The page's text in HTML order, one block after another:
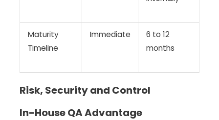
Maturity
Timeline
Immediate
6 to 12
months
Risk, Security and Control
In-House QA Advantage